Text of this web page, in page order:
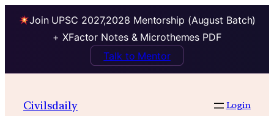
Join UPSC 2027,2028 Mentorship (August Batch)
+ XFactor Notes & Microthemes PDF
Talk to Mentor
Civilsdaily Login